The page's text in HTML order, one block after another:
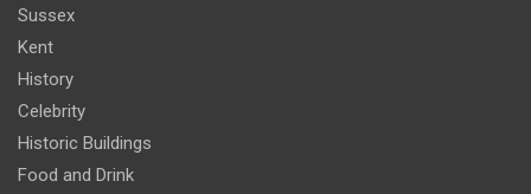
Sussex
Kent
History
Celebrity
Historic Buildings
Food and Drink